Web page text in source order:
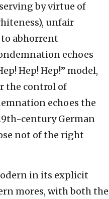
by virtue of
unfair
abhorrent
echoes
Hep! Hep!” model,
the control of
echoes the
century German
not of the right
in its explicit
mores, with both the